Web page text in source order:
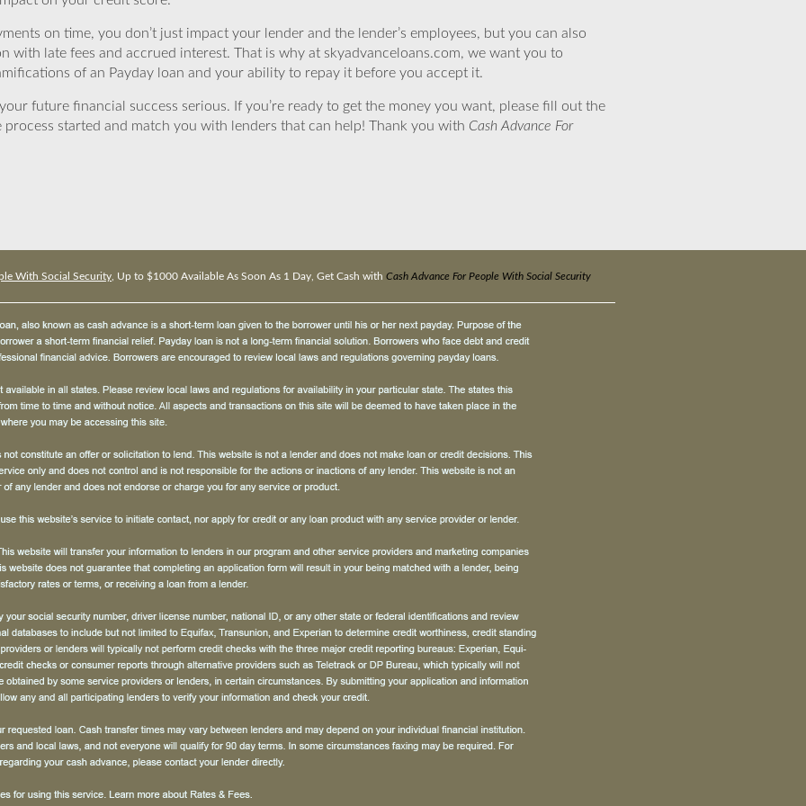
on time, you don’t just impact your lender and the lender’s employees, but you can also
with late fees and accrued interest. That is why at skyadvanceloans.com, we want you to
of an Payday loan and your ability to repay it before you accept it.
future financial success serious. If you’re ready to get the money you want, please fill out the
started and match you with lenders that can help! Thank you with Cash Advance For
With Social Security , Up to $1000 Available As Soon As 1 Day, Get Cash with Cash Advance For People With Social Security